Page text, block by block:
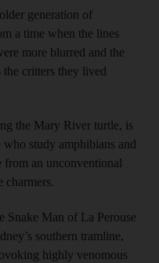
generation of
a time when the lines
more blurred and the
the critters they lived
the Mary River turtle, is
study amphibians and
from an unconventional
charmers.
Snake Man of La Perouse
southern tramline,
highly venomous